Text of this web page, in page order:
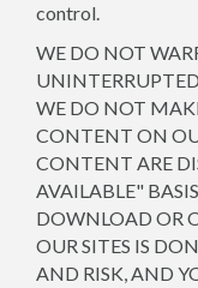
control.
WE DO NOT
WE DO NOT
CONTENT ON
CONTENT ARE
AVAILABLE"
DOWNLOAD OR
OUR SITES IS
AND RISK, AND